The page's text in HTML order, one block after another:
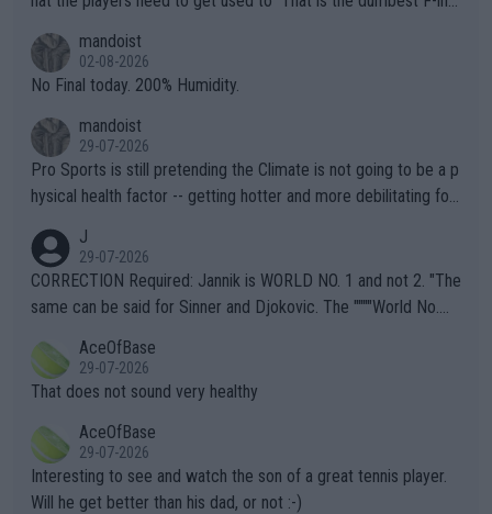
n) telling the World's Top Players they are, essentially, full of sh
it.
mandoist
02-08-2026
No Final today. 200% Humidity.
mandoist
29-07-2026
Pro Sports is still pretending the Climate is not going to be a p
hysical health factor -- getting hotter and more debilitating for
g to" get hotter... IT IS ALREADY HERE!! Sport governing bodi
es and venues are -- and have been -- disregarding the warning
s regarding the Future temperatures when it comes to outdoo
alike. Are these financially greedy entities intentionally pretendi
ng Climate Change is not happening? Or merely gambling with t
heir own futures, as well as the athletes' health and futures as
well? It is time to pay attention to the warming trend and be e
mpathetic toward their money-makers (athletes) -- not PATHE
TIC.
J
29-07-2026
CORRECTION Required: Jannik is WORLD NO. 1 and not 2. "The
same can be said for Sinner and Djokovic. The """"World No.
r the Cincinnati Open ahead of the important US Open. If he wa
s set to participate in both, it would be a lot of tennis with him
adows."
AceOfBase
29-07-2026
That does not sound very healthy
AceOfBase
29-07-2026
Interesting to see and watch the son of a great tennis player.
Will he get better than his dad, or not :-)